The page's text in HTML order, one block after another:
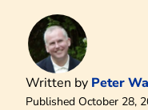
Written by Peter
Published October 28,